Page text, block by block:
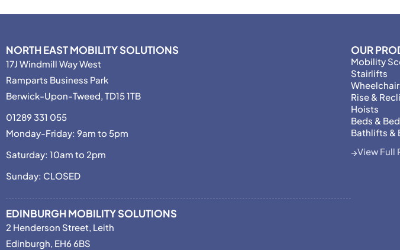
NORTH EAST MOBILITY SOLUTIONS
17J Windmill Way West
Ramparts Business Park
Berwick-Upon-Tweed, TD15 1TB
01289 331 055
Monday-Friday: 9am to 5pm
Saturday: 10am to 2pm
Sunday: CLOSED
EDINBURGH MOBILITY SOLUTIONS
2 Henderson Street, Leith
Edinburgh, EH6 6BS
OUR
Mobility
Stairlifts
Rise &
Hoists
Beds &
Bathlifts &
View Full